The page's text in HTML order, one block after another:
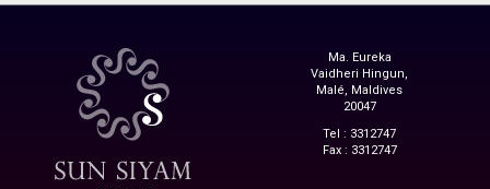
Ma. Eureka
Vaidheri Hingun,
Malé, Maldives
20047
Tel : 3312747
Fax : 3312747